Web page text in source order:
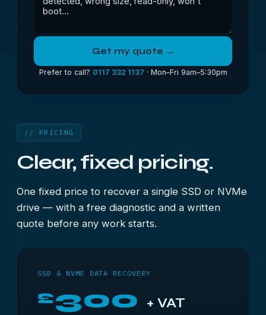
Get my quote →
Prefer to call? 0117 332 1137 · Mon–Fri 9am–5:30pm
// PRICING
Clear, fixed pricing.
One fixed price to recover a single SSD or NVMe
drive — with a free diagnostic and a written
quote before any work starts.
SSD & NVME DATA RECOVERY
£300 + VAT